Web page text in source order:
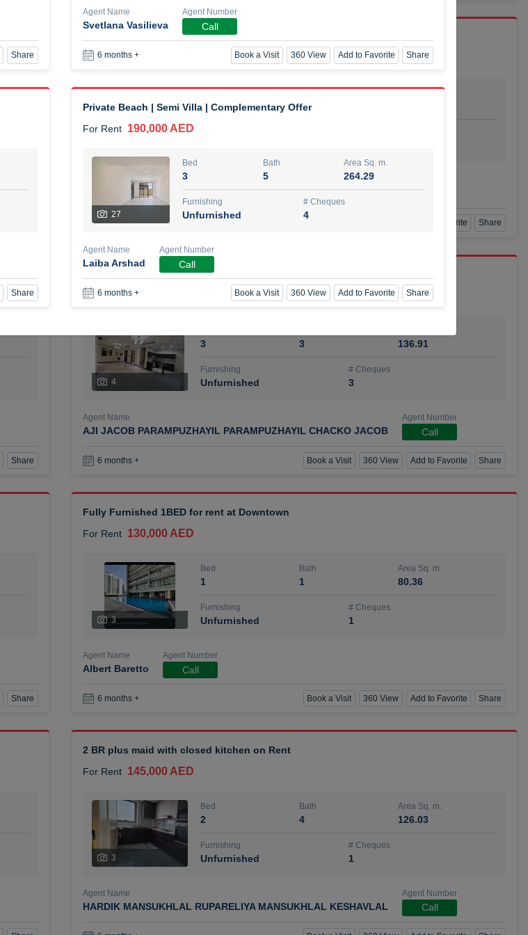
For Rent
48,000 AED
Studio 1
TAKOUHI DIT TAMAR DAKESSIAN
Agent Number
6 months + Add to Favorite Share
Share
3 bhk villa near maktoum airport r/a
For Rent
120,000 AED
4
3 3 136.91
Furnishing
Unfurnished
# Cheques
3
Agent Name
AJI JACOB PARAMPUZHAYIL PARAMPUZHAYIL CHACKO JACOB
Agent Number
Call
6 months + Book a Visit 360 View Add to Favorite Share
Share
Fully Furnished 1BED for rent at Downtown
For Rent 130,000 AED
3
Bed
1
Bath
1
Area Sq. m.
80.36
Furnishing
Unfurnished
# Cheques
1
Agent Name
Albert Baretto
Agent Number
Call
6 months + Book a Visit 360 View Add to Favorite Share
2 BR plus maid with closed kitchen on Rent
For Rent 145,000 AED
3
Bed
2
Bath
4
Area Sq. m.
126.03
Furnishing
Unfurnished
# Cheques
1
Agent Name
HARDIK MANSUKHLAL RUPARELIYA MANSUKHLAL KESHAVLAL
Agent Number
Call
Share
Agent Name
Svetlana Vasilieva
Agent Number
Call
6 months + Book a Visit 360 View Add to Favorite Share
Share
Private Beach | Semi Villa | Complementary Offer
For Rent 190,000 AED
27
Bed
3
Bath
5
Area Sq. m.
264.29
Furnishing
Unfurnished
# Cheques
4
Agent Name
Laiba Arshad
Agent Number
Call
6 months + Book a Visit 360 View Add to Favorite Share